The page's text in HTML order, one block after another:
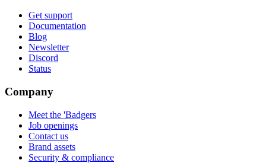
Get support
Documentation
Blog
Newsletter
Discord
Status
Company
Meet the 'Badgers
Job openings
Contact us
Brand assets
Security & compliance